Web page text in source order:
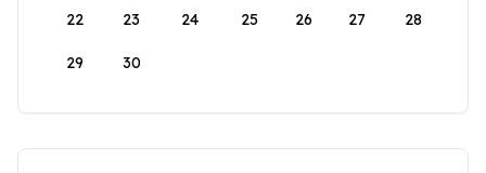
22 23 24 25 26 27 28
29 30